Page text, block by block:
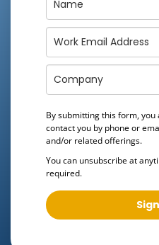
By submitting this form,
contact you by phone or
and/or related offerings.
You can unsubscribe at
required.